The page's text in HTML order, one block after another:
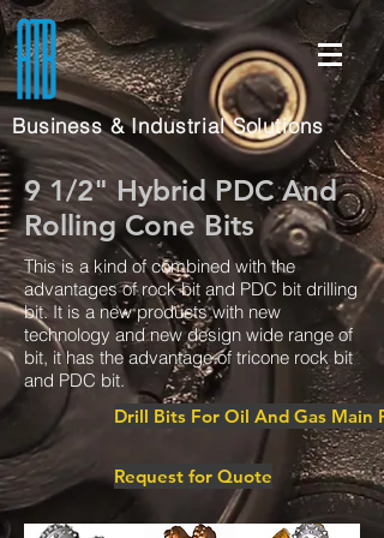
Business & Industrial Solutions
9 1/2" Hybrid PDC And
Rolling Cone Bits
This is a kind of combined with the
advantages of rock bit and PDC bit drilling
bit. It is a new products with new
technology and new design wide range of
bit, it has the advantage of tricone rock bit
and PDC bit.
Drill Bits For Oil And Gas Main
Request for Quote